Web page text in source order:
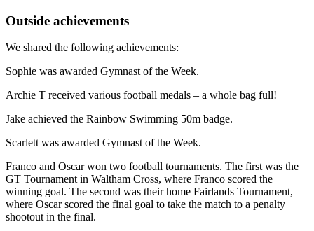
Outside achievements
We shared the following achievements:
Sophie was awarded Gymnast of the Week.
Archie T received various football medals – a whole bag full!
Jake achieved the Rainbow Swimming 50m badge.
Scarlett was awarded Gymnast of the Week.
Franco and Oscar won two football tournaments. The first was the
GT Tournament in Waltham Cross, where Franco scored the
winning goal. The second was their home Fairlands Tournament,
where Oscar scored the final goal to take the match to a penalty
shootout in the final.